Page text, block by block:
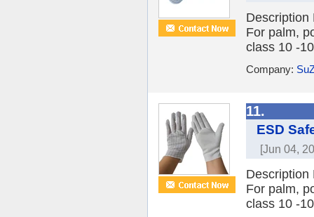
Description
For palm,
class 10 -
Company:
11.
ESD
[Jun 04,
Description
For palm,
class 10 -